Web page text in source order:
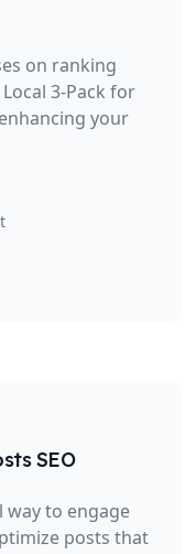
on ranking
3-Pack for
your
SEO
way to engage
posts that